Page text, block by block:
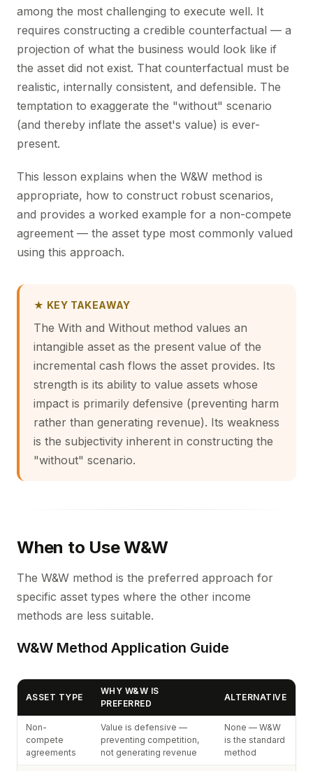
among the most challenging to execute well. It
requires constructing a credible counterfactual — a
projection of what the business would look like if
the asset did not exist. That counterfactual must be
realistic, internally consistent, and defensible. The
temptation to exaggerate the "without" scenario
(and thereby inflate the asset's value) is ever-
present.
This lesson explains when the W&W method is
appropriate, how to construct robust scenarios,
and provides a worked example for a non-compete
agreement — the asset type most commonly valued
using this approach.
★ KEY TAKEAWAY
The With and Without method values an
intangible asset as the present value of the
incremental cash flows the asset provides. Its
strength is its ability to value assets whose
impact is primarily defensive (preventing harm
rather than generating revenue). Its weakness
is the subjectivity inherent in constructing the
"without" scenario.
When to Use W&W
The W&W method is the preferred approach for
specific asset types where the other income
methods are less suitable.
W&W Method Application Guide
ASSET TYPE
WHY W&W IS
PREFERRED
ALTERNATIVE
Non-
compete
agreements
Value is defensive —
preventing competition,
not generating revenue
None — W&W
is the standard
method